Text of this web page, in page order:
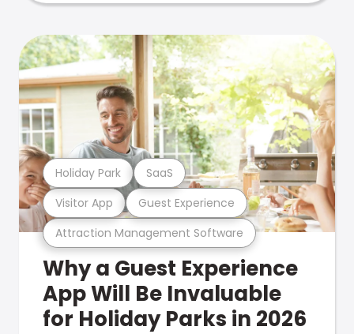
Attraction Management Software
Visitor App Guest Experience
Holiday Park SaaS
Why a Guest Experience
App Will Be Invaluable
for Holiday Parks in 2026